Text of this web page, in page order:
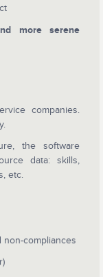
more serene
companies.
the software
data: skills,
etc.
compliances